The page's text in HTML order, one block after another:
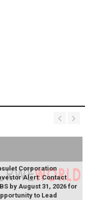
Corporation
Alert: Contact
by August 31, 2026 for
to Lead